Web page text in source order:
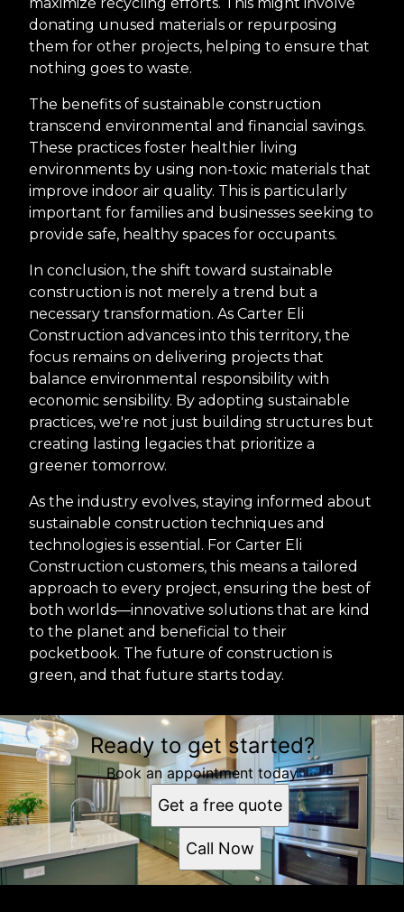
donating unused materials or repurposing
them for other projects, helping to ensure that
nothing goes to waste.
The benefits of sustainable construction
transcend environmental and financial savings.
These practices foster healthier living
environments by using non-toxic materials that
improve indoor air quality. This is particularly
important for families and businesses seeking to
provide safe, healthy spaces for occupants.
In conclusion, the shift toward sustainable
construction is not merely a trend but a
necessary transformation. As Carter Eli
Construction advances into this territory, the
focus remains on delivering projects that
balance environmental responsibility with
economic sensibility. By adopting sustainable
practices, we're not just building structures but
creating lasting legacies that prioritize a
greener tomorrow.
As the industry evolves, staying informed about
sustainable construction techniques and
technologies is essential. For Carter Eli
Construction customers, this means a tailored
approach to every project, ensuring the best of
both worlds—innovative solutions that are kind
to the planet and beneficial to their
pocketbook. The future of construction is
green, and that future starts today.
Ready to get started?
Book an appointment today
Get a free quote
Call Now